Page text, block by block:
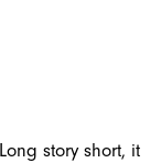
story short, it